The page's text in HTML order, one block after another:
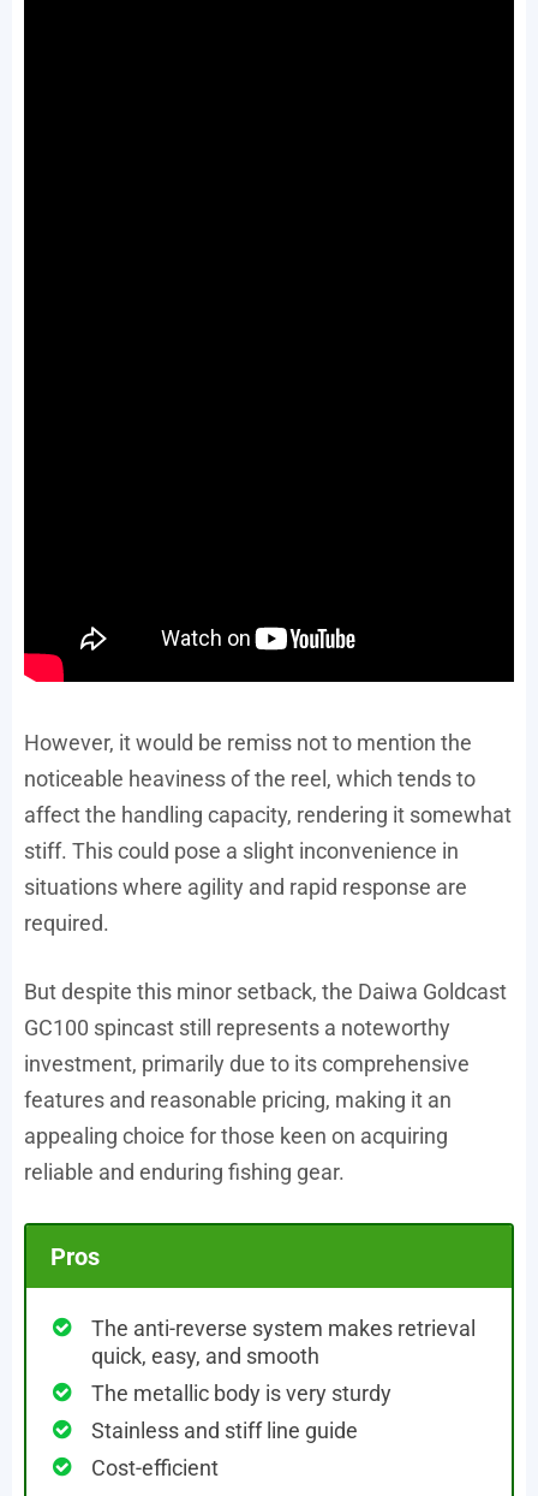
However, it would be remiss not to mention the
noticeable heaviness of the reel, which tends to
affect the handling capacity, rendering it somewhat
stiff. This could pose a slight inconvenience in
situations where agility and rapid response are
required.
But despite this minor setback, the Daiwa Goldcast
GC100 spincast still represents a noteworthy
investment, primarily due to its comprehensive
features and reasonable pricing, making it an
appealing choice for those keen on acquiring
reliable and enduring fishing gear.
Pros
The anti-reverse system makes retrieval
quick, easy, and smooth
The metallic body is very sturdy
Stainless and stiff line guide
Cost-efficient